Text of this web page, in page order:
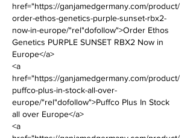
href="https://ganjamedgermany.com/product/
order-ethos-genetics-purple-sunset-rbx2-
now-in-europe/"rel"dofollow">Order Ethos
Genetics PURPLE SUNSET RBX2 Now in
Europe</a>
<a
href="https://ganjamedgermany.com/product/
puffco-plus-in-stock-all-over-
europe/"rel"dofollow">Puffco Plus In Stock
all over Europe</a>
<a